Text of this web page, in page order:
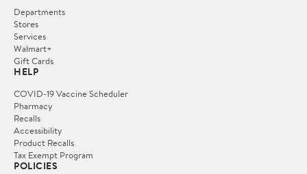
Departments
Stores
Services
Walmart+
Gift Cards
HELP
COVID-19 Vaccine Scheduler
Pharmacy
Recalls
Accessibility
Product Recalls
Tax Exempt Program
POLICIES